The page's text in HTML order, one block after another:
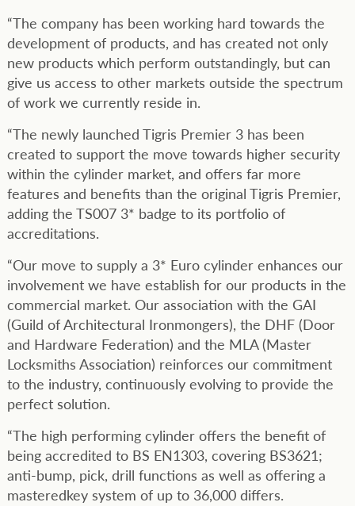
“The company has been working hard towards the
development of products, and has created not only
new products which perform outstandingly, but can
give us access to other markets outside the spectrum
of work we currently reside in.
“The newly launched Tigris Premier 3 has been
created to support the move towards higher security
within the cylinder market, and offers far more
features and benefits than the original Tigris Premier,
adding the TS007 3* badge to its portfolio of
accreditations.
“Our move to supply a 3* Euro cylinder enhances our
involvement we have establish for our products in the
commercial market. Our association with the GAI
(Guild of Architectural Ironmongers), the DHF (Door
and Hardware Federation) and the MLA (Master
Locksmiths Association) reinforces our commitment
to the industry, continuously evolving to provide the
perfect solution.
“The high performing cylinder offers the benefit of
being accredited to BS EN1303, covering BS3621;
anti-bump, pick, drill functions as well as offering a
masteredkey system of up to 36,000 differs.